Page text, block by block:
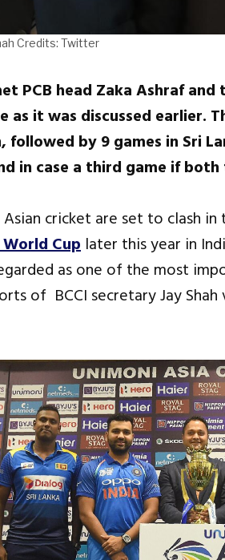
Credits: Twitter
PCB head Zaka Ashraf
as it was discussed earlier.
followed by 9 games in Sri
in case a third game if
cricket are set to clash
Cup later this year in
as one of the most
of BCCI secretary Jay